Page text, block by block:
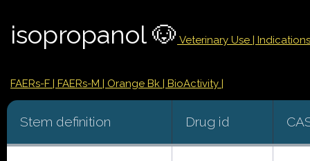
isopropanol 🐶 Veterinary Use |
FAERs-F | FAERs-M | Orange Bk | BioActivity |
Stem definition Drug id